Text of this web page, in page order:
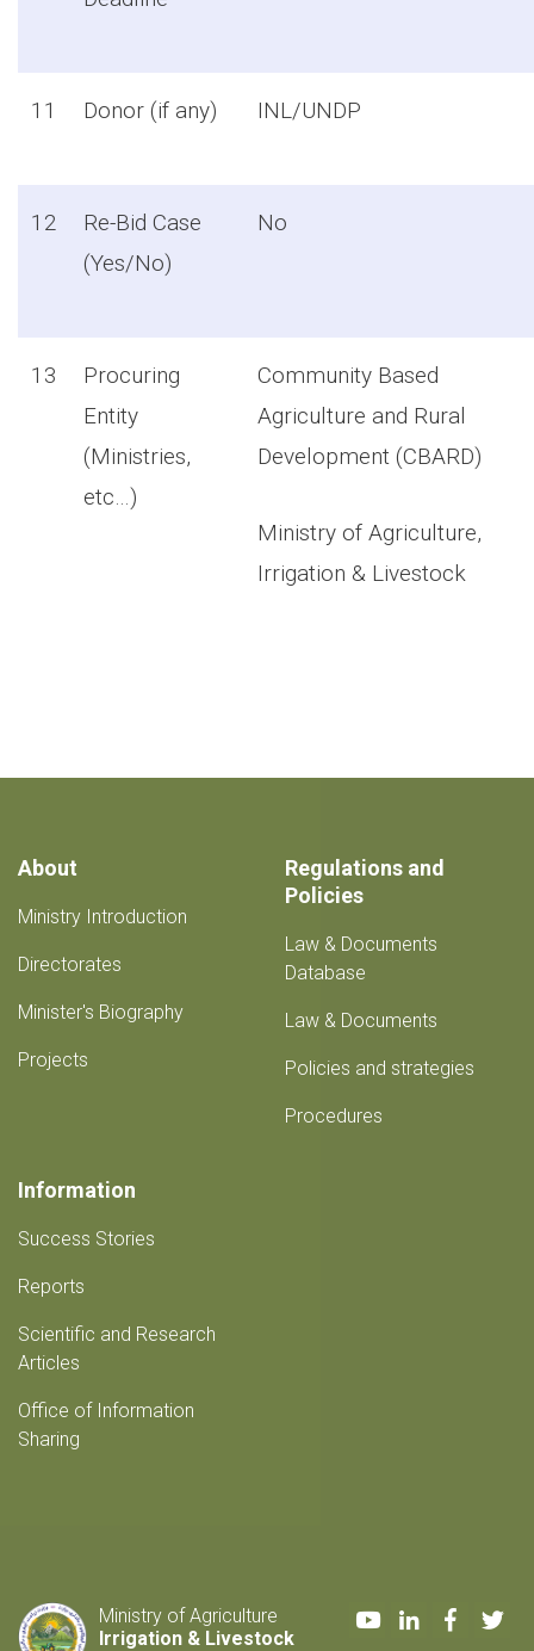
11 Donor (if any) INL/UNDP
12
Re-Bid Case
(Yes/No)
No
13
Procuring
Entity
(Ministries,
etc…)
Community Based
Agriculture and Rural
Development (CBARD)
Ministry of Agriculture,
Irrigation & Livestock
About
Ministry Introduction
Directorates
Minister's Biography
Projects
Regulations and
Policies
Law & Documents
Database
Law & Documents
Policies and strategies
Procedures
Information
Success Stories
Reports
Scientific and Research
Articles
Office of Information
Sharing
Ministry of Agriculture
Irrigation & Livestock
YoutubeLinkedIn